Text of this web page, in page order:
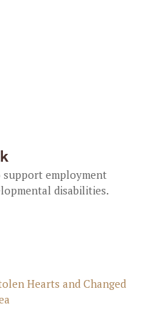
support employment
disabilities.